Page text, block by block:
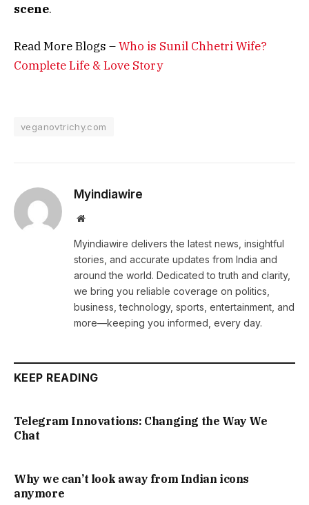
scene.
Read More Blogs –Who is Sunil Chhetri Wife?
Complete Life & Love Story
veganovtrichy.com
Myindiawire
Website
Myindiawire delivers the latest news, insightful
stories, and accurate updates from India and
around the world. Dedicated to truth and clarity,
we bring you reliable coverage on politics,
business, technology, sports, entertainment, and
more—keeping you informed, every day.
KEEP READING
Telegram Innovations: Changing the Way We
Chat
Why we can’t look away from Indian icons
anymore